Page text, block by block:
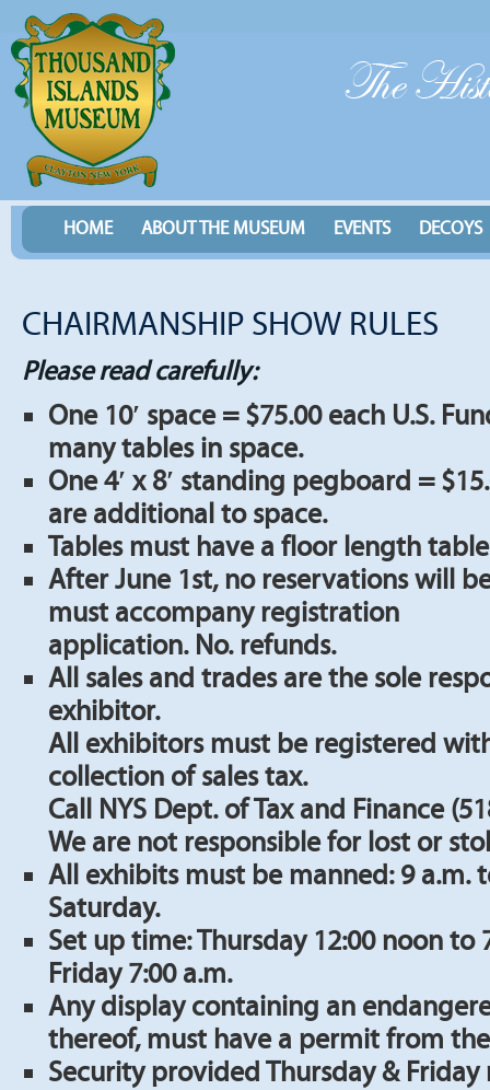
HOME ABOUT THE MUSEUM EVENTS DECOYS
CHAIRMANSHIP SHOW RULES
Please read carefully:
One 10′ space = $75.00 each U.S.
many tables in space.
One 4′ x 8′ standing pegboard =
are additional to space.
Tables must have a floor length
After June 1st, no reservations will
must accompany registration
application. No. refunds.
All sales and trades are the sole
exhibitor.
All exhibitors must be registered
collection of sales tax.
Call NYS Dept. of Tax and Finance
We are not responsible for lost or
All exhibits must be manned: 9 a.m.
Saturday.
Set up time: Thursday 12:00 noon to
Friday 7:00 a.m.
Any display containing an
thereof, must have a permit from the
Security provided Thursday & Friday